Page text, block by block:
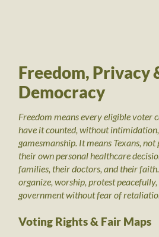
Freedom, Privacy
Democracy
Freedom means every eligible voter
have it counted, without
gamesmanship. It means Texans,
their own personal healthcare
families, their doctors, and their
organize, worship, protest
government without fear of
Voting Rights & Fair Maps